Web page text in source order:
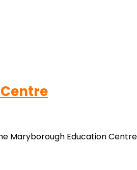
Maryborough Education